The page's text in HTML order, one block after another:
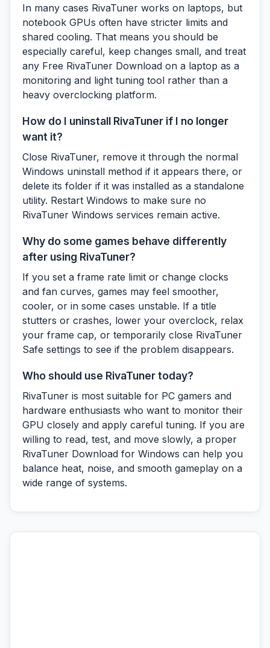
In many cases RivaTuner works on laptops, but
notebook GPUs often have stricter limits and
shared cooling. That means you should be
especially careful, keep changes small, and treat
any Free RivaTuner Download on a laptop as a
monitoring and light tuning tool rather than a
heavy overclocking platform.
How do I uninstall RivaTuner if I no longer
want it?
Close RivaTuner, remove it through the normal
Windows uninstall method if it appears there, or
delete its folder if it was installed as a standalone
utility. Restart Windows to make sure no
RivaTuner Windows services remain active.
Why do some games behave differently
after using RivaTuner?
If you set a frame rate limit or change clocks
and fan curves, games may feel smoother,
cooler, or in some cases unstable. If a title
stutters or crashes, lower your overclock, relax
your frame cap, or temporarily close RivaTuner
Safe settings to see if the problem disappears.
Who should use RivaTuner today?
RivaTuner is most suitable for PC gamers and
hardware enthusiasts who want to monitor their
GPU closely and apply careful tuning. If you are
willing to read, test, and move slowly, a proper
RivaTuner Download for Windows can help you
balance heat, noise, and smooth gameplay on a
wide range of systems.